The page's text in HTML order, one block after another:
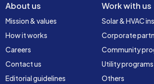
About us
Mission & values
How it works
Careers
Contact us
Editorial guidelines
Work with us
Solar & HVAC
Corporate
Community
Utility programs
Others